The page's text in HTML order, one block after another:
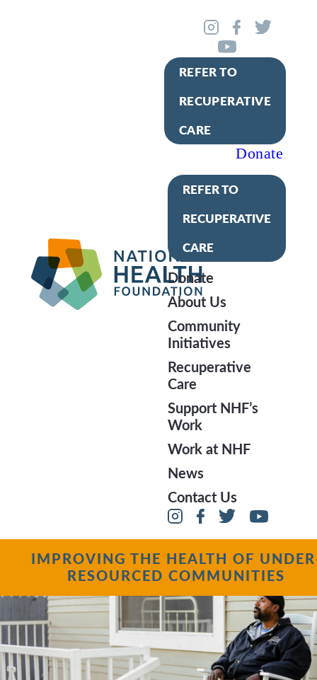
REFER TO
RECUPERATIVE
CARE
Donate
REFER TO
RECUPERATIVE
CARE
Donate
About Us
Community
Initiatives
Recuperative
Care
Support NHF’s
Work
Work at NHF
News
Contact Us
IMPROVING THE HEALTH OF
RESOURCED COMMUNITIES